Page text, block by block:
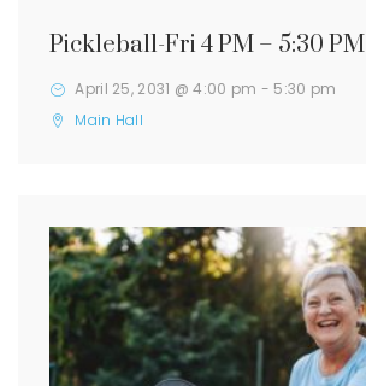
Pickleball-Fri 4 PM – 5:30 PM
April 25, 2031 @ 4:00 pm - 5:30 pm
Main Hall